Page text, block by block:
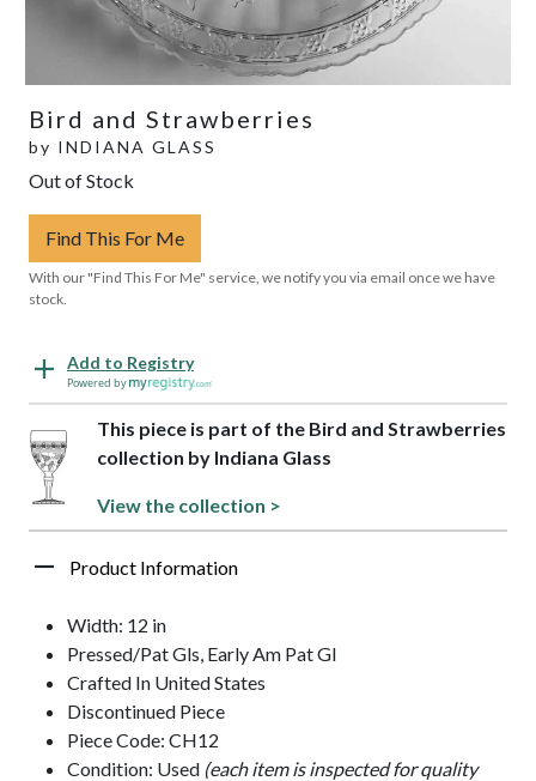
Bird and Strawberries
by INDIANA GLASS
Out of Stock
Find This For Me
With our "Find This For Me" service, we notify you via email once we have
stock.
Add to Registry
Powered by
This piece is part of the Bird and Strawberries
collection by Indiana Glass
View the collection >
Product Information
Width: 12 in
Pressed/Pat Gls, Early Am Pat Gl
Crafted In United States
Discontinued Piece
Piece Code: CH12
Condition: Used (each item is inspected for quality